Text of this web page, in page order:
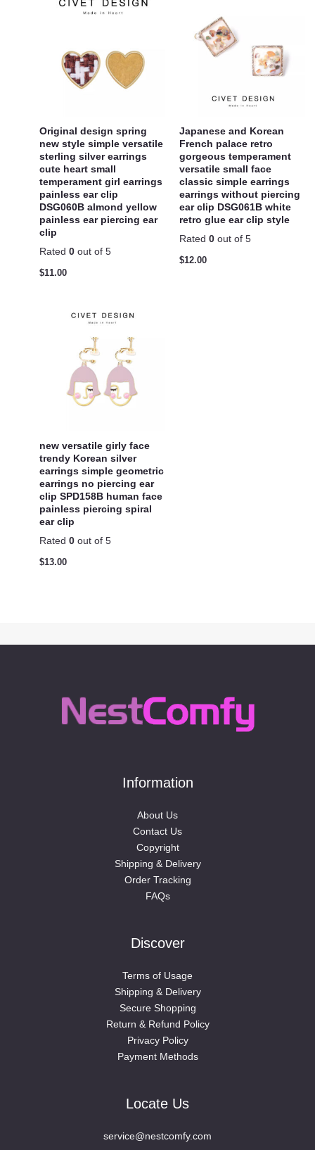
Original design spring
new style simple versatile
sterling silver earrings
cute heart small
temperament girl earrings
painless ear clip
DSG060B almond yellow
painless ear piercing ear
clip
Rated 0 out of 5
$11.00
Japanese and Korean
French palace retro
gorgeous temperament
versatile small face
classic simple earrings
earrings without piercing
ear clip DSG061B white
retro glue ear clip style
Rated 0 out of 5
$12.00
new versatile girly face
trendy Korean silver
earrings simple geometric
earrings no piercing ear
clip SPD158B human face
painless piercing spiral
ear clip
Rated 0 out of 5
$13.00
Information
About Us
Contact Us
Copyright
Shipping & Delivery
Order Tracking
FAQs
Discover
Terms of Usage
Shipping & Delivery
Secure Shopping
Return & Refund Policy
Privacy Policy
Payment Methods
Locate Us
service@nestcomfy.com